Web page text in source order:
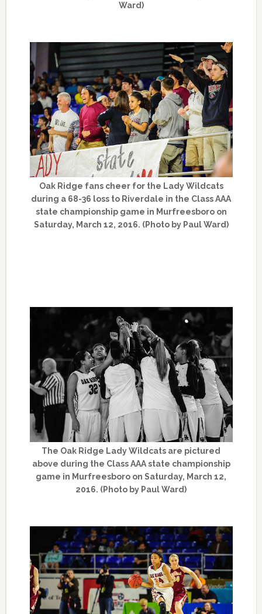
Ward)
Oak Ridge fans cheer for the Lady Wildcats
during a 68-36 loss to Riverdale in the Class AAA
state championship game in Murfreesboro on
Saturday, March 12, 2016. (Photo by Paul Ward)
The Oak Ridge Lady Wildcats are pictured
above during the Class AAA state championship
game in Murfreesboro on Saturday, March 12,
2016. (Photo by Paul Ward)